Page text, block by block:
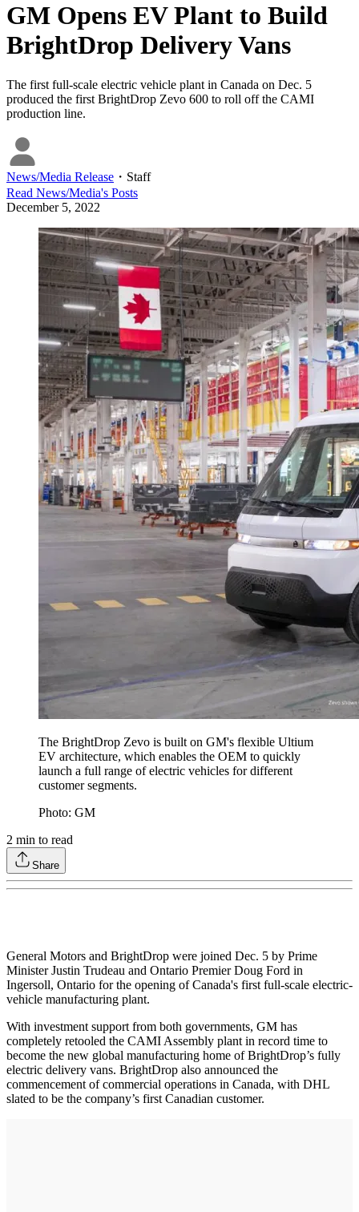
GM Opens EV Plant to Build
BrightDrop Delivery Vans
The first full-scale electric vehicle plant in Canada on Dec. 5
produced the first BrightDrop Zevo 600 to roll off the CAMI
production line.
News/Media Release ・ Staff
Read News/Media's Posts
December 5, 2022
The BrightDrop Zevo is built on GM's flexible Ultium
EV architecture, which enables the OEM to quickly
launch a full range of electric vehicles for different
customer segments.
Photo: GM
2 min to read
Share
General Motors and BrightDrop were joined Dec. 5 by Prime
Minister Justin Trudeau and Ontario Premier Doug Ford in
Ingersoll, Ontario for the opening of Canada's first full-scale electric-
vehicle manufacturing plant.
With investment support from both governments, GM has
completely retooled the CAMI Assembly plant in record time to
become the new global manufacturing home of BrightDrop’s fully
electric delivery vans. BrightDrop also announced the
commencement of commercial operations in Canada, with DHL
slated to be the company’s first Canadian customer.